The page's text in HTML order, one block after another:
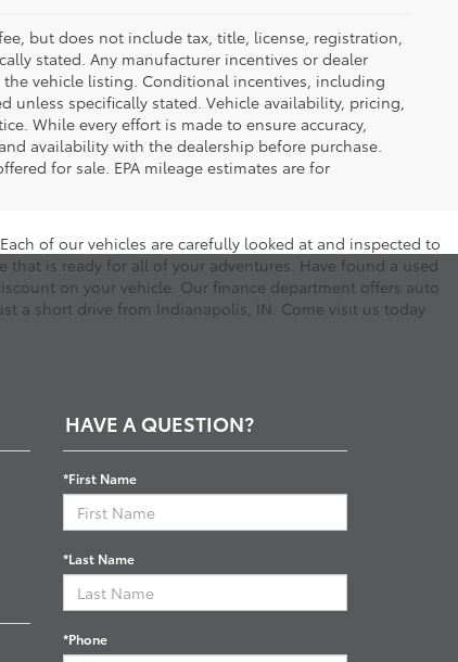
but does not include tax, title, license, registration,
stated. Any manufacturer incentives or dealer
vehicle listing. Conditional incentives, including
specifically stated. Vehicle availability, pricing,
While every effort is made to ensure accuracy,
availability with the dealership before purchase.
for sale. EPA mileage estimates are for
of our vehicles are carefully looked at and inspected to
that is ready for all of your adventures. Have found a used
on your vehicle. Our finance department offers auto
a short drive from Indianapolis, IN. Come visit us today
HAVE A QUESTION?
*First Name
*Last Name
*Phone